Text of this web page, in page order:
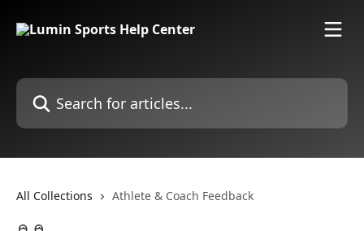
Search for articles...
All Collections Athlete & Coach Feedback